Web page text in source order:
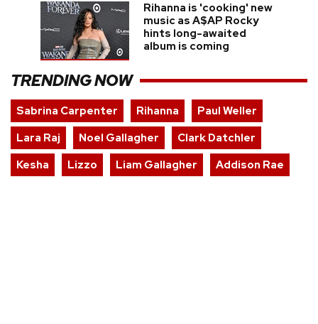
Rihanna is 'cooking' new
music as A$AP Rocky
hints long-awaited
album is coming
TRENDING NOW
Sabrina Carpenter Rihanna
Paul Weller
Lara Raj
Noel Gallagher
Clark Datchler
Kesha
Lizzo Liam Gallagher Addison Rae